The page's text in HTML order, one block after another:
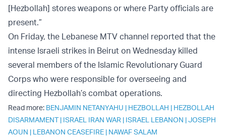
[Hezbollah] stores weapons or where Party officials are
present.”
On Friday, the Lebanese MTV channel reported that the
intense Israeli strikes in Beirut on Wednesday killed
several members of the Islamic Revolutionary Guard
Corps who were responsible for overseeing and
directing Hezbollah’s combat operations.
Read more: BENJAMIN NETANYAHU | HEZBOLLAH | HEZBOLLAH
DISARMAMENT| ISRAEL IRAN WAR | ISRAEL LEBANON |JOSEPH
AOUN | LEBANON CEASEFIRE | NAWAF SALAM